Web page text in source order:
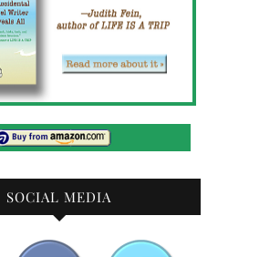
SOCIAL MEDIA